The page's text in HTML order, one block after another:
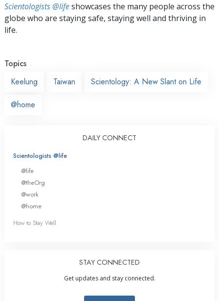
Scientologists @lifeshowcases the many people across the
globe who are staying safe, staying well and thriving in
life.
Topics
Keelung
Taiwan Scientology: A New Slant on Life
@home
DAILY CONNECT
Scientologists @life
@life
@theOrg
@work
@home
How to Stay Well
STAY CONNECTED
Get updates and stay connected.